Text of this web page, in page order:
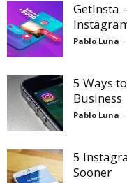
GetInsta
Pablo Luna -
5 Ways
Business
Pablo Luna -
5
Sooner